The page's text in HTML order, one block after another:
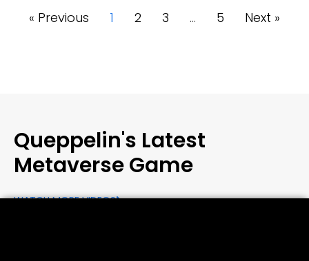
« Previous 1 2 3 … 5 Next »
Queppelin's Latest
Metaverse Game
WATCH MORE VIDEOS